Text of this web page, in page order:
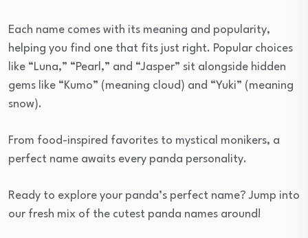
Each name comes with its meaning and popularity,
helping you find one that fits just right. Popular choices
like “Luna,” “Pearl,” and “Jasper” sit alongside hidden
gems like “Kumo” (meaning cloud) and “Yuki” (meaning
snow).
From food-inspired favorites to mystical monikers, a
perfect name awaits every panda personality.
Ready to explore your panda’s perfect name? Jump into
our fresh mix of the cutest panda names around!